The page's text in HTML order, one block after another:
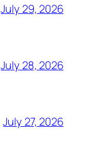
July 29, 2026
July 28, 2026
July 27, 2026